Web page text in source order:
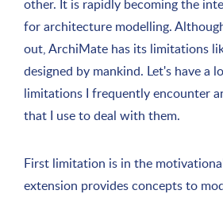
other. It is rapidly becoming the
for architecture modelling.
out, ArchiMate has its limitations
designed by mankind. Let's have a
limitations I frequently encounter
that I use to deal with them.
First limitation is in the
extension provides concepts to